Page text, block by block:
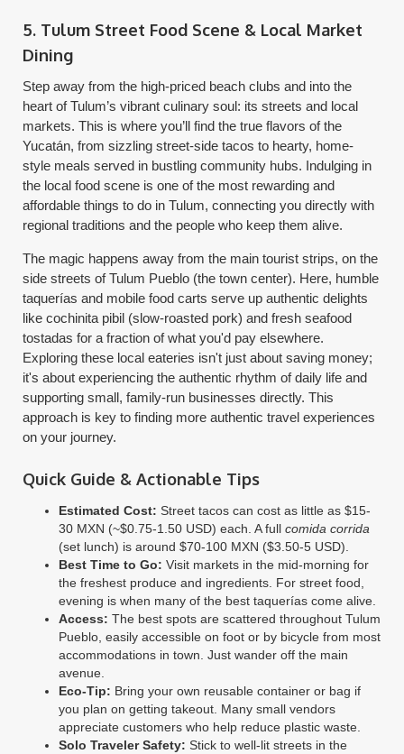
5. Tulum Street Food Scene & Local Market
Dining
Step away from the high-priced beach clubs and into the
heart of Tulum’s vibrant culinary soul: its streets and local
markets. This is where you’ll find the true flavors of the
Yucatán, from sizzling street-side tacos to hearty, home-
style meals served in bustling community hubs. Indulging in
the local food scene is one of the most rewarding and
affordable things to do in Tulum, connecting you directly with
regional traditions and the people who keep them alive.
The magic happens away from the main tourist strips, on the
side streets of Tulum Pueblo (the town center). Here, humble
taquerías and mobile food carts serve up authentic delights
like cochinita pibil (slow-roasted pork) and fresh seafood
tostadas for a fraction of what you'd pay elsewhere.
Exploring these local eateries isn't just about saving money;
it's about experiencing the authentic rhythm of daily life and
supporting small, family-run businesses directly. This
approach is key to finding more authentic travel experiences
on your journey.
Quick Guide & Actionable Tips
Estimated Cost: Street tacos can cost as little as $15-
30 MXN (~$0.75-1.50 USD) each. A fullcomida corrida
(set lunch) is around $70-100 MXN ($3.50-5 USD).
Best Time to Go: Visit markets in the mid-morning for
the freshest produce and ingredients. For street food,
evening is when many of the best taquerías come alive.
Access: The best spots are scattered throughout Tulum
Pueblo, easily accessible on foot or by bicycle from most
accommodations in town. Just wander off the main
avenue.
Eco-Tip: Bring your own reusable container or bag if
you plan on getting takeout. Many small vendors
appreciate customers who help reduce plastic waste.
Solo Traveler Safety: Stick to well-lit streets in the